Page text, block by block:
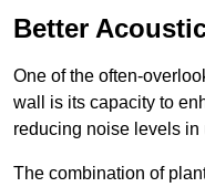
Better
One of the often-
wall is its capacity to
reducing noise levels in
The combination of